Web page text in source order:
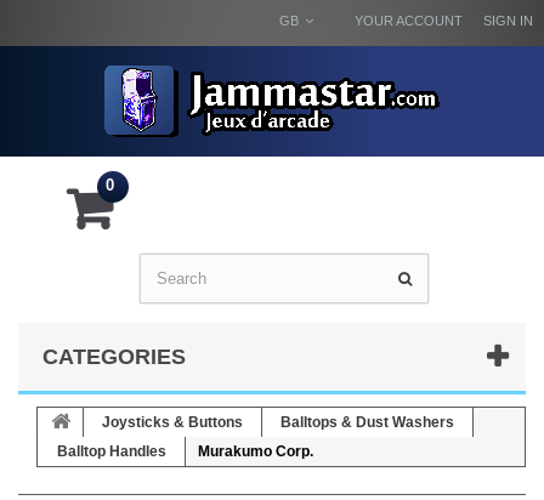
SIGN IN
YOUR ACCOUNT
GB
0
CATEGORIES
Joysticks & Buttons
Balltops & Dust Washers
Balltop Handles
Murakumo Corp.